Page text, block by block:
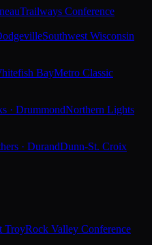
Trailways Conference
Southwest Wisconsin
BayMetro Classic
· DrummondNorthern Lights
· DurandDunn-St. Croix
TroyRock Valley Conference